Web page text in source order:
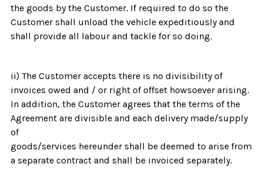
the goods by the Customer. If required to do so the
Customer shall unload the vehicle expeditiously and
shall provide all labour and tackle for so doing.
ii) The Customer accepts there is no divisibility of
invoices owed and / or right of offset howsoever arising.
In addition, the Customer agrees that the terms of the
Agreement are divisible and each delivery made/supply
of
goods/services hereunder shall be deemed to arise from
a separate contract and shall be invoiced separately.